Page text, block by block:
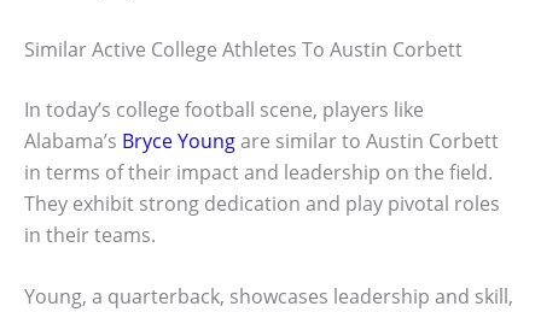
Similar Active College Athletes To Austin Corbett
In today’s college football scene, players like
Alabama’s Bryce Youngare similar to Austin Corbett
in terms of their impact and leadership on the field.
They exhibit strong dedication and play pivotal roles
in their teams.
Young, a quarterback, showcases leadership and skill,